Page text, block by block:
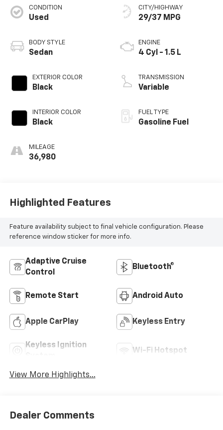
CONDITION
Used
BODY STYLE
Sedan
EXTERIOR COLOR
Black
INTERIOR COLOR
Black
MILEAGE
36,980
CITY/HIGHWAY
29/37 MPG
ENGINE
4 Cyl - 1.5 L
TRANSMISSION
Variable
FUEL TYPE
Gasoline Fuel
Highlighted Features
Feature availability subject to final vehicle configuration. Please
reference window sticker for more info.
Adaptive Cruise
Control
Bluetooth®
Remote Start Android Auto
Apple CarPlay Keyless Entry
Keyless Ignition
Wi-Fi Hotspot
View More Highlights...
Dealer Comments